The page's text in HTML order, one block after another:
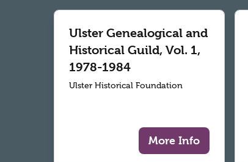
Ulster Genealogical and
Historical Guild, Vol. 1,
1978-1984
Ulster Historical Foundation
More Info